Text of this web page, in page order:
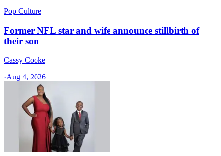
Pop Culture
Former NFL star and wife announce stillbirth of
their son
Cassy Cooke
·Aug 4, 2026